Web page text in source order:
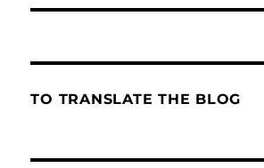
TO TRANSLATE THE BLOG